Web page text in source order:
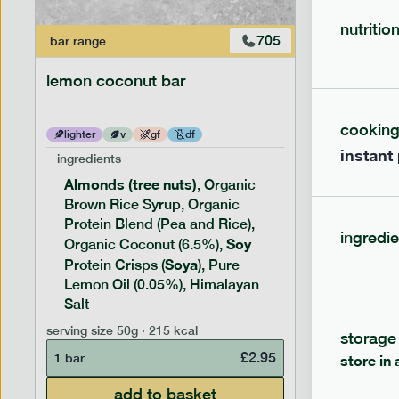
bar range 705
lemon coconut bar
lighter v gf df
ingredients
Almonds (tree nuts), Organic
Brown Rice Syrup, Organic
Protein Blend (Pea and Rice),
Organic Coconut (6.5%), Soy
Protein Crisps (Soya), Pure
Lemon Oil (0.05%), Himalayan
Salt
serving size 50g · 215 kcal
1 bar
£2.95
add to basket
lighter
Soy
1 bar
instant
storage
store in